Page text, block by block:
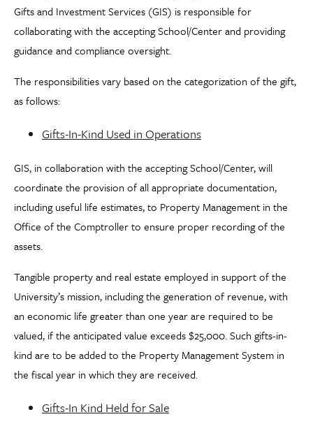
Gifts and Investment Services (GIS) is responsible for
collaborating with the accepting School/Center and providing
guidance and compliance oversight.
The responsibilities vary based on the categorization of the gift,
as follows:
Gifts-In-Kind Used in Operations
GIS, in collaboration with the accepting School/Center, will
coordinate the provision of all appropriate documentation,
including useful life estimates, to Property Management in the
Office of the Comptroller to ensure proper recording of the
assets.
Tangible property and real estate employed in support of the
University’s mission, including the generation of revenue, with
an economic life greater than one year are required to be
valued, if the anticipated value exceeds $25,000. Such gifts-in-
kind are to be added to the Property Management System in
the fiscal year in which they are received.
Gifts-In Kind Held for Sale